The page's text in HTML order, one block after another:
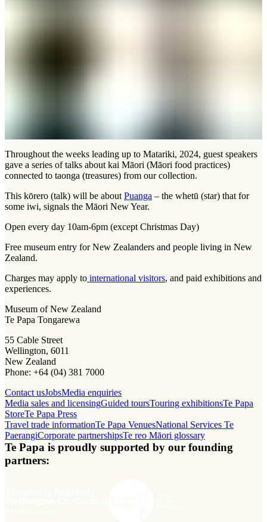
Throughout the weeks leading up to Matariki, 2024, guest speakers
gave a series of talks about kai Māori (Māori food practices)
connected to taonga (treasures) from our collection.
This kōrero (talk) will be about Puanga – the whetū (star) that for
some iwi, signals the Māori New Year.
Open every day 10am-6pm (except Christmas Day)
Free museum entry for New Zealanders and people living in New
Zealand.
Charges may apply to international visitors, and paid exhibitions and
experiences.
Museum of New Zealand
Te Papa Tongarewa
55 Cable Street
Wellington, 6011
New Zealand
Phone: +64 (04) 381 7000
Contact usJobsMedia enquiries
Media sales and licensingGuided toursTouring exhibitionsTe Papa
StoreTe Papa Press
Travel trade informationTe Papa VenuesNational Services Te
PaerangiCorporate partnershipsTe reo Māori glossary
Te Papa is proudly supported by our founding
partners: